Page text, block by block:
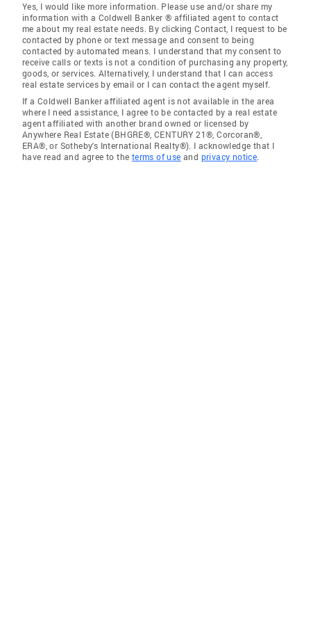
Yes, I would like more information. Please use and/or share my
information with a Coldwell Banker ® affiliated agent to contact
me about my real estate needs. By clicking Contact, I request to be
contacted by phone or text message and consent to being
contacted by automated means. I understand that my consent to
receive calls or texts is not a condition of purchasing any property,
goods, or services. Alternatively, I understand that I can access
real estate services by email or I can contact the agent myself.
If a Coldwell Banker affiliated agent is not available in the area
where I need assistance, I agree to be contacted by a real estate
agent affiliated with another brand owned or licensed by
Anywhere Real Estate (BHGRE®, CENTURY 21®, Corcoran®,
ERA®, or Sotheby's International Realty®). I acknowledge that I
have read and agree to the terms of use and privacy notice.